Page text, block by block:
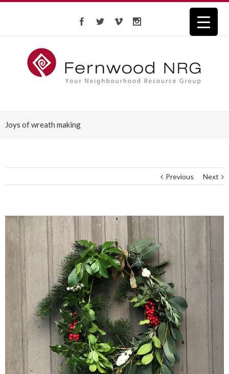
Joys of wreath making
Previous Next